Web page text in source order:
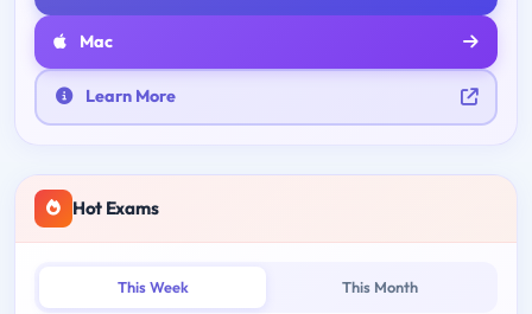
Mac
Learn More
Hot Exams
This Week This Month